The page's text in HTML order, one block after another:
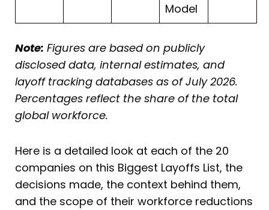
Model
Note: Figures are based on publicly
disclosed data, internal estimates, and
layoff tracking databases as of July 2026.
Percentages reflect the share of the total
global workforce.
Here is a detailed look at each of the 20
companies on this Biggest Layoffs List, the
decisions made, the context behind them,
and the scope of their workforce reductions